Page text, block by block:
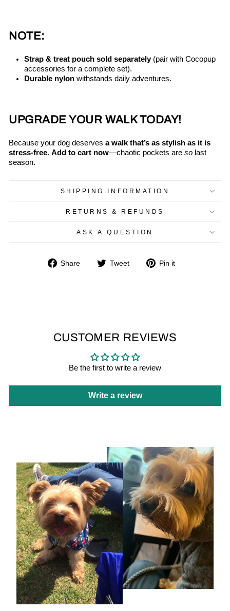
NOTE:
Strap & treat pouch sold separately (pair with Cocopup
accessories for a complete set).
Durable nylon withstands daily adventures.
UPGRADE YOUR WALK TODAY!
Because your dog deserves a walk that’s as stylish as it is
stress-free. Add to cart now—chaotic pockets are so last
season.
SHIPPING INFORMATION
RETURNS & REFUNDS
ASK A QUESTION
Share
Share Tweet
Tweet Pin it
CUSTOMER REVIEWS
Be the first to write a review
Write a review